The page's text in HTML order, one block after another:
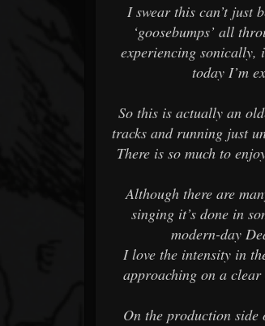
I swear this can’t just
‘goosebumps’ all
experiencing sonically,
today I’m
So this is actually an
tracks and running just
There is so much to
Although there are
singing it’s done in
modern-day
I love the intensity in
approaching on a
On the production side